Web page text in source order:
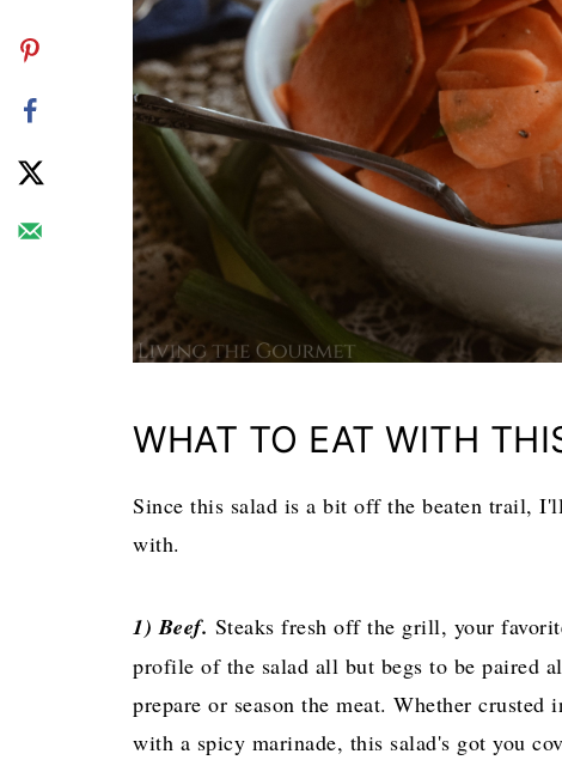
WHAT TO EAT WITH
Since this salad is a bit off the beaten trail,
with.
1) Beef. Steaks fresh off the grill, your
profile of the salad all but begs to be paired
prepare or season the meat. Whether
with a spicy marinade, this salad's got you